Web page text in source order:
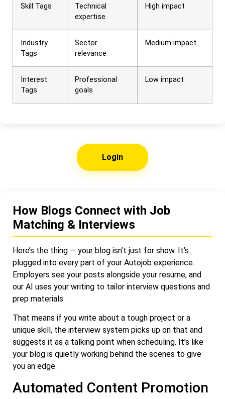
Skill Tags
Technical
expertise
High impact
Industry
Tags
Sector
relevance
Medium impact
Interest
Tags
Professional
goals
Low impact
Login
How Blogs Connect with Job
Matching & Interviews
Here’s the thing — your blog isn’t just for show. It’s
plugged into every part of your Autojob experience.
Employers see your posts alongside your resume, and
our AI uses your writing to tailor interview questions and
prep materials.
That means if you write about a tough project or a
unique skill, the interview system picks up on that and
suggests it as a talking point when scheduling. It’s like
your blog is quietly working behind the scenes to give
you an edge.
Automated Content Promotion